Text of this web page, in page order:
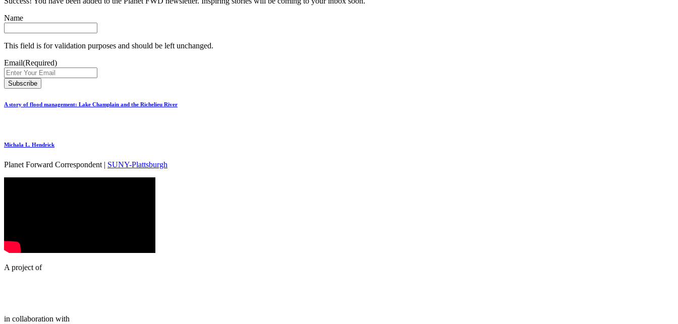
Name
This field is for validation purposes and should be left unchanged.
Email(Required)
A story of flood management: Lake Champlain and the Richelieu River
Michala L. Hendrick
Planet Forward Correspondent | SUNY-Plattsburgh
A project of
in collaboration with